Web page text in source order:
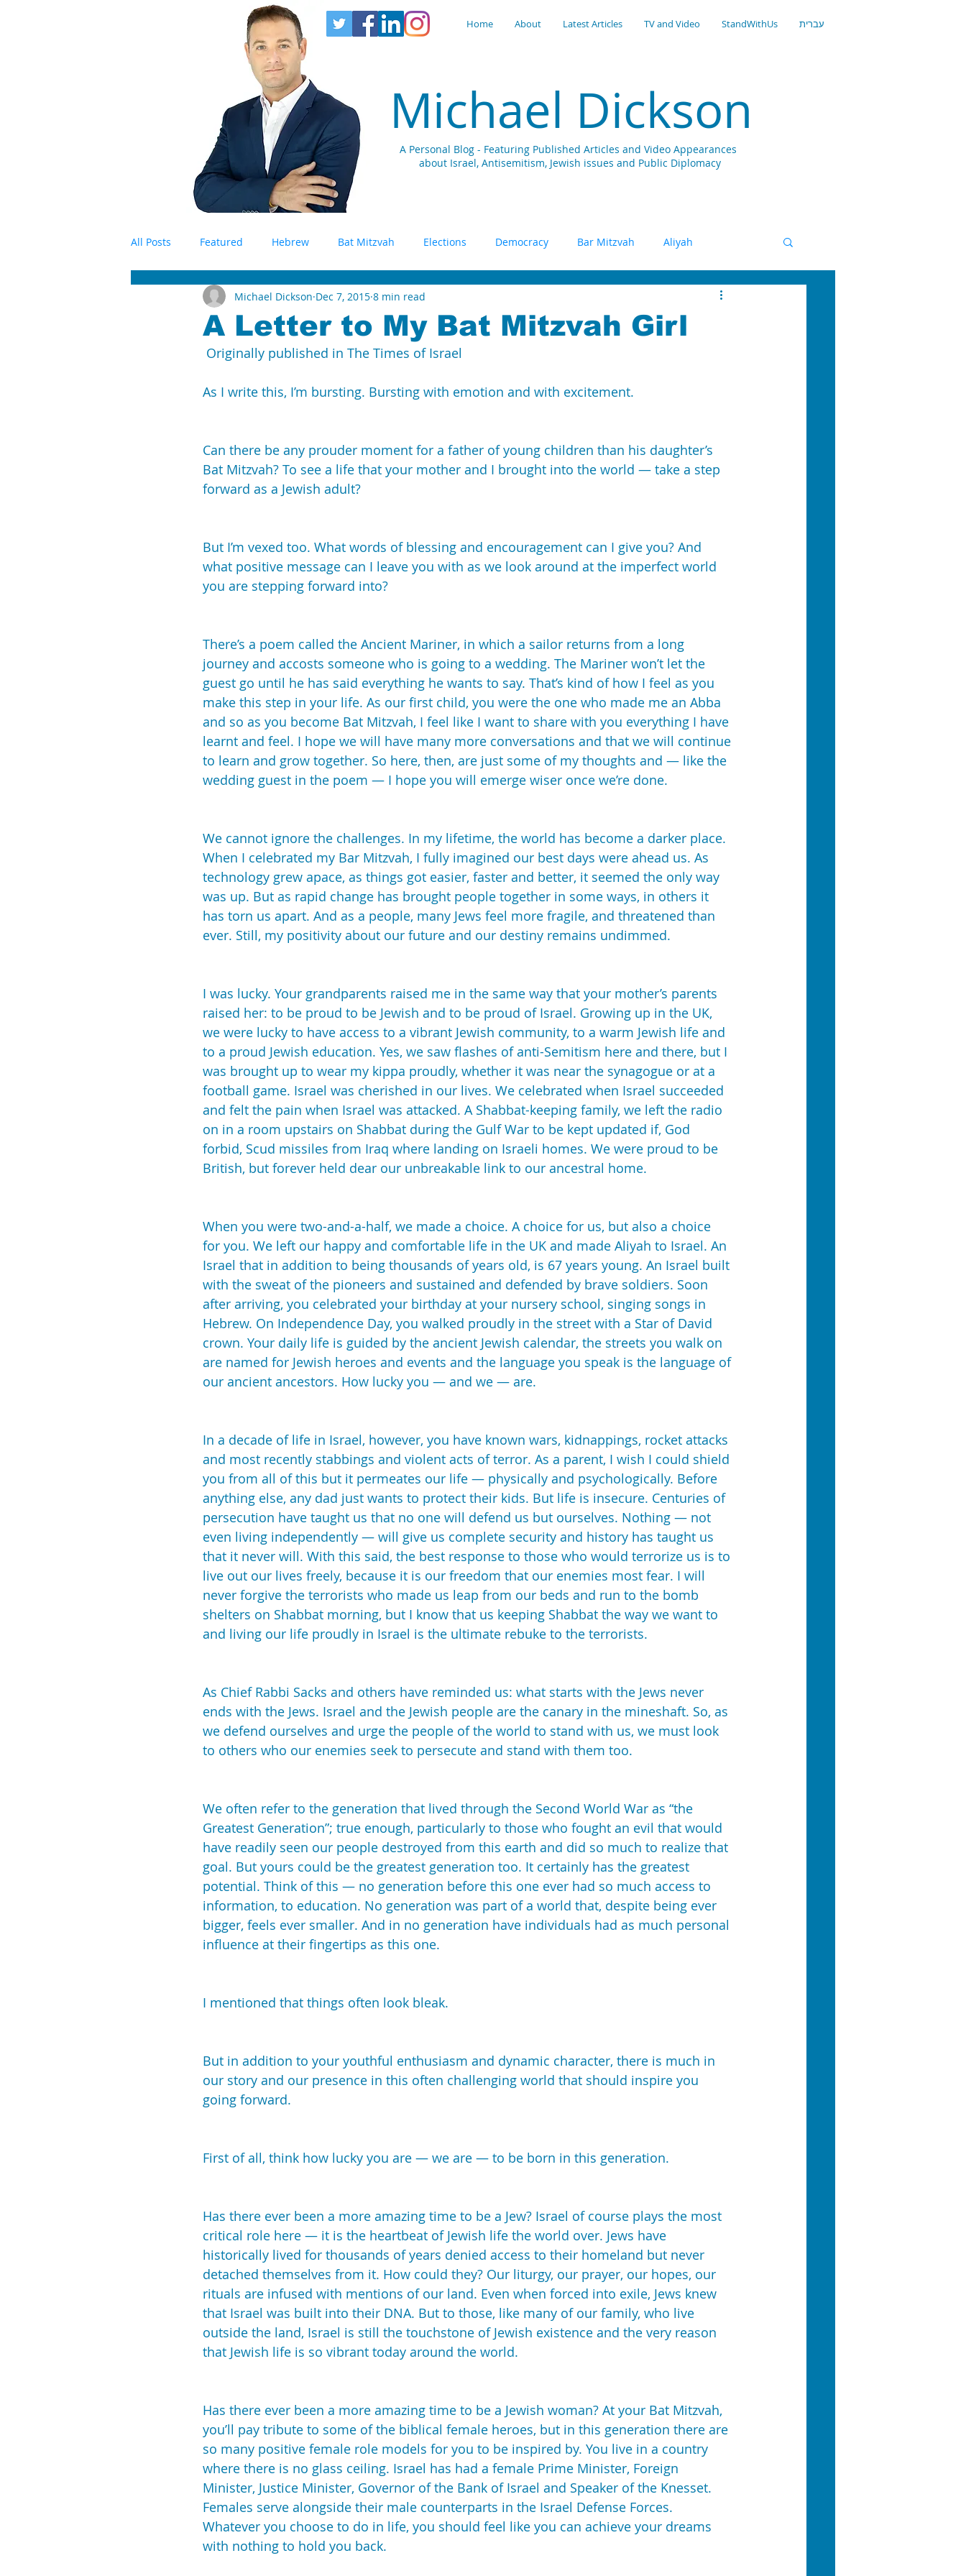
Michael Dickson
Home About Latest Articles TV and Video StandWithUs עברית
A Personal Blog - Featuring Published Articles and Video Appearances
about Israel, Antisemitism, Jewish issues and Public Diplomacy
All Posts Featured Hebrew Bat Mitzvah Elections Democracy Bar Mitzvah Aliyah
Antisemitism Israel BDS Terrorism Zionism
Breaking the Silence UN China IDF Interview
A Letter to My Bat Mitzvah Girl
Michael Dickson Dec 7, 2015 8 min read
Originally published in The Times of Israel
As I write this, I’m bursting. Bursting with emotion and with excitement.
Can there be any prouder moment for a father of young children than his daughter’s
Bat Mitzvah? To see a life that your mother and I brought into the world — take a step
forward as a Jewish adult?
But I’m vexed too. What words of blessing and encouragement can I give you? And
what positive message can I leave you with as we look around at the imperfect world
you are stepping forward into?
There’s a poem called the Ancient Mariner, in which a sailor returns from a long
journey and accosts someone who is going to a wedding. The Mariner won’t let the
guest go until he has said everything he wants to say. That’s kind of how I feel as you
make this step in your life. As our first child, you were the one who made me an Abba
and so as you become Bat Mitzvah, I feel like I want to share with you everything I have
learnt and feel. I hope we will have many more conversations and that we will continue
to learn and grow together. So here, then, are just some of my thoughts and — like the
wedding guest in the poem — I hope you will emerge wiser once we’re done.
We cannot ignore the challenges. In my lifetime, the world has become a darker place.
When I celebrated my Bar Mitzvah, I fully imagined our best days were ahead us. As
technology grew apace, as things got easier, faster and better, it seemed the only way
was up. But as rapid change has brought people together in some ways, in others it
has torn us apart. And as a people, many Jews feel more fragile, and threatened than
ever. Still, my positivity about our future and our destiny remains undimmed.
I was lucky. Your grandparents raised me in the same way that your mother’s parents
raised her: to be proud to be Jewish and to be proud of Israel. Growing up in the UK,
we were lucky to have access to a vibrant Jewish community, to a warm Jewish life and
to a proud Jewish education. Yes, we saw flashes of anti-Semitism here and there, but I
was brought up to wear my kippa proudly, whether it was near the synagogue or at a
football game. Israel was cherished in our lives. We celebrated when Israel succeeded
and felt the pain when Israel was attacked. A Shabbat-keeping family, we left the radio
on in a room upstairs on Shabbat during the Gulf War to be kept updated if, God
forbid, Scud missiles from Iraq where landing on Israeli homes. We were proud to be
British, but forever held dear our unbreakable link to our ancestral home.
When you were two-and-a-half, we made a choice. A choice for us, but also a choice
for you. We left our happy and comfortable life in the UK and made Aliyah to Israel. An
Israel that in addition to being thousands of years old, is 67 years young. An Israel built
with the sweat of the pioneers and sustained and defended by brave soldiers. Soon
after arriving, you celebrated your birthday at your nursery school, singing songs in
Hebrew. On Independence Day, you walked proudly in the street with a Star of David
crown. Your daily life is guided by the ancient Jewish calendar, the streets you walk on
are named for Jewish heroes and events and the language you speak is the language of
our ancient ancestors. How lucky you — and we — are.
In a decade of life in Israel, however, you have known wars, kidnappings, rocket attacks
and most recently stabbings and violent acts of terror. As a parent, I wish I could shield
you from all of this but it permeates our life — physically and psychologically. Before
anything else, any dad just wants to protect their kids. But life is insecure. Centuries of
persecution have taught us that no one will defend us but ourselves. Nothing — not
even living independently — will give us complete security and history has taught us
that it never will. With this said, the best response to those who would terrorize us is to
live out our lives freely, because it is our freedom that our enemies most fear. I will
never forgive the terrorists who made us leap from our beds and run to the bomb
shelters on Shabbat morning, but I know that us keeping Shabbat the way we want to
and living our life proudly in Israel is the ultimate rebuke to the terrorists.
As Chief Rabbi Sacks and others have reminded us: what starts with the Jews never
ends with the Jews. Israel and the Jewish people are the canary in the mineshaft. So, as
we defend ourselves and urge the people of the world to stand with us, we must look
to others who our enemies seek to persecute and stand with them too.
We often refer to the generation that lived through the Second World War as “the
Greatest Generation”; true enough, particularly to those who fought an evil that would
have readily seen our people destroyed from this earth and did so much to realize that
goal. But yours could be the greatest generation too. It certainly has the greatest
potential. Think of this — no generation before this one ever had so much access to
information, to education. No generation was part of a world that, despite being ever
bigger, feels ever smaller. And in no generation have individuals had as much personal
influence at their fingertips as this one.
I mentioned that things often look bleak.
But in addition to your youthful enthusiasm and dynamic character, there is much in
our story and our presence in this often challenging world that should inspire you
going forward.
First of all, think how lucky you are — we are — to be born in this generation.
Has there ever been a more amazing time to be a Jew? Israel of course plays the most
critical role here — it is the heartbeat of Jewish life the world over. Jews have
historically lived for thousands of years denied access to their homeland but never
detached themselves from it. How could they? Our liturgy, our prayer, our hopes, our
rituals are infused with mentions of our land. Even when forced into exile, Jews knew
that Israel was built into their DNA. But to those, like many of our family, who live
outside the land, Israel is still the touchstone of Jewish existence and the very reason
that Jewish life is so vibrant today around the world.
Has there ever been a more amazing time to be a Jewish woman? At your Bat Mitzvah,
you’ll pay tribute to some of the biblical female heroes, but in this generation there are
so many positive female role models for you to be inspired by. You live in a country
where there is no glass ceiling. Israel has had a female Prime Minister, Foreign
Minister, Justice Minister, Governor of the Bank of Israel and Speaker of the Knesset.
Females serve alongside their male counterparts in the Israel Defense Forces.
Whatever you choose to do in life, you should feel like you can achieve your dreams
with nothing to hold you back.